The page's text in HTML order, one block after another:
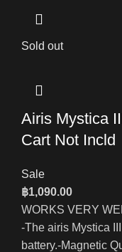
Sold out
Airis Mystica
Cart Not Incld
Sale
฿1,090.00
WORKS VERY
-The airis Mystica
battery.-Magnetic